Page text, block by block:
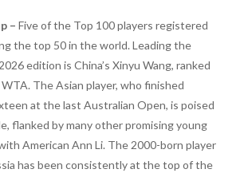
– Five of the Top 100 players registered
the top 50 in the world. Leading the
edition is China’s Xinyu Wang, ranked
The Asian player, who finished
at the last Australian Open, is poised
flanked by many other promising young
American Ann Li. The 2000-born player
has been consistently at the top of the